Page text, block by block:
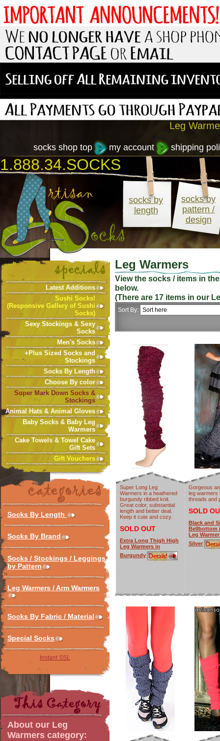
Leg
shipping
my account
socks shop top
1.888.34.SOCKS
socks by
length
socks by
pattern /
design
Latest Additions
Sushi Socks!
(Responsive Gallery of Sushi
Socks)
Sexy Stockings & Sexy
Socks
Men's Socks
+Plus Sized Socks and
Stockings
Socks By Length
Choose By color
Super Mark Down Socks &
Stockings
Animal Hats & Animal Gloves
Baby Socks & Baby Leg
Warmers
Cake Towels & Towel Cake
Gift Sets
Gift Vouchers
Socks By Length
Socks By Brand
Socks / Stockings / Leggings
by Pattern
Leg Warmers / Arm Warmers
Socks By Fabric / Material
Special Socks
Instant SSL
About our Leg
Warmers category:
Leg Warmers
View the socks / items in
below.
(There are 17 items in our
Sort By:
Super Long Leg
Warmers in a heathered
burgundy ribbed knit.
Great color, substantial
length and better deal.
Keep it cute and cozy.
SOLD OUT
Extra Long Thigh High
Leg Warmers in
Burgundy
Gorgeous
leg warmers
threads and
SOLD
Black and
Bellbottom
Leg
Silver